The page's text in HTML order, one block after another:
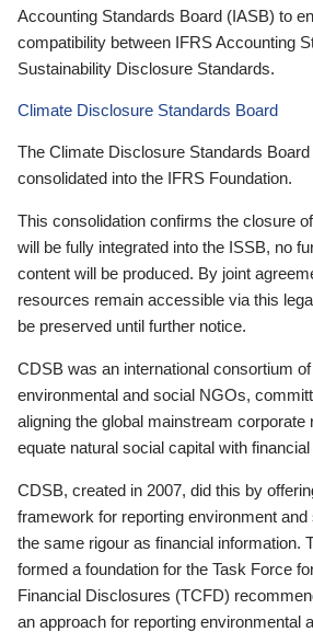
Accounting Standards Board (IASB) to
compatibility between IFRS Accounting
Sustainability Disclosure Standards.
Climate Disclosure Standards Board
The Climate Disclosure Standards
consolidated into the IFRS Foundation.
This consolidation confirms the closure
will be fully integrated into the ISSB, no
content will be produced. By joint
resources remain accessible via this
be preserved until further notice.
CDSB was an international consortium
environmental and social NGOs,
aligning the global mainstream corporate
equate natural social capital with financial
CDSB, created in 2007, did this by
framework for reporting environment
the same rigour as financial information.
formed a foundation for the Task Force
Financial Disclosures (TCFD)
an approach for reporting environmental